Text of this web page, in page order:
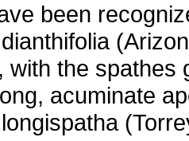
been
with the spathes
acuminate